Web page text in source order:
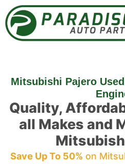
Mitsubishi Pajero
Quality,
all Makes and
Save Up To 50% on